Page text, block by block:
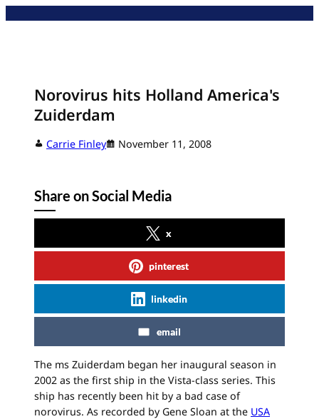
Norovirus hits Holland America's
Zuiderdam
Carrie Finley November 11, 2008
Share on Social Media
x
pinterest
linkedin
email
The ms Zuiderdam began her inaugural season in
2002 as the first ship in the Vista-class series. This
ship has recently been hit by a bad case of
norovirus. As recorded by Gene Sloan at the USA